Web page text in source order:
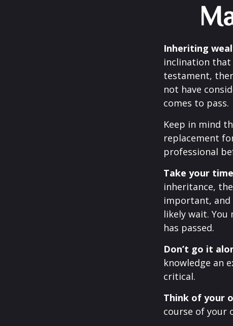
Inheriting
inclination that
testament,
not have
comes to pass.
Keep in mind
replacement
professional
Take your
inheritance,
important, and
likely wait.
has passed.
Don’t go it
knowledge an
critical.
Think of your
course of your